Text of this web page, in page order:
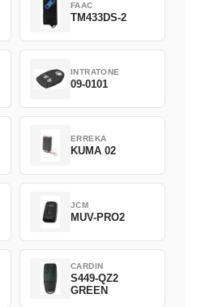
FAAC
TM433DS-2
INTRATONE
09-0101
ERREKA
KUMA 02
JCM
MUV-PRO2
CARDIN
S449-QZ2
GREEN